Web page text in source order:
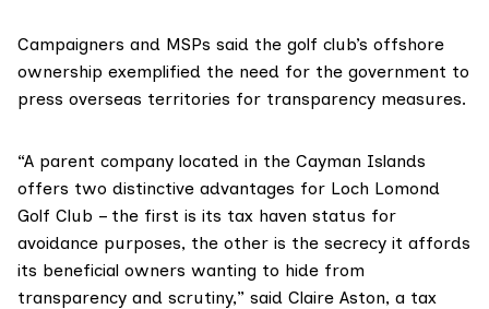
Campaigners and MSPs said the golf club’s offshore
ownership exemplified the need for the government to
press overseas territories for transparency measures.
“A parent company located in the Cayman Islands
offers two distinctive advantages for Loch Lomond
Golf Club – the first is its tax haven status for
avoidance purposes, the other is the secrecy it affords
its beneficial owners wanting to hide from
transparency and scrutiny,” said Claire Aston, a tax